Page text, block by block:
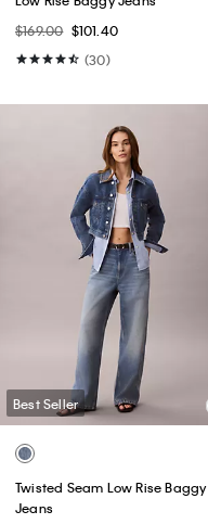
$169.00 $101.40
(30)
Best Seller
Twisted Seam Low Rise Baggy
Jeans